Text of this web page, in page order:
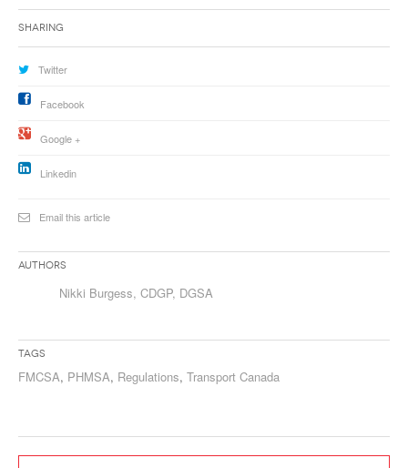
Sharing
Twitter
Facebook
Google +
Linkedin
Email this article
Authors
Nikki Burgess, CDGP, DGSA
Tags
FMCSA, PHMSA, Regulations, Transport Canada